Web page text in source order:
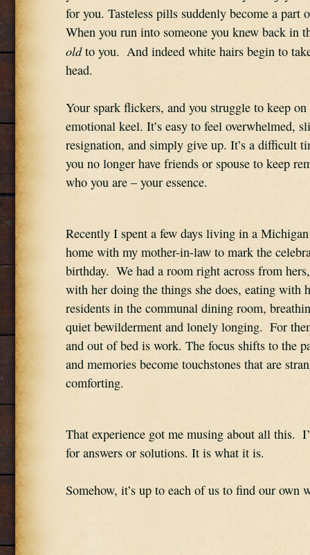
for you. Tasteless pills suddenly become a part
old to you.  And indeed white hairs begin to
head.
Your spark flickers, and you struggle to keep on
emotional keel. It’s easy to feel overwhelmed,
resignation, and simply give up. It’s a difficult
you no longer have friends or spouse to keep
who you are – your essence.
Recently I spent a few days living in a
home with my mother-in-law to mark the
birthday.  We had a room right across from
with her doing the things she does, eating with
residents in the communal dining room,
quiet bewilderment and lonely longing.  For
and out of bed is work. The focus shifts to the
and memories become touchstones that are
comforting.
That experience got me musing about all this.
for answers or solutions. It is what it is.
Somehow, it’s up to each of us to find our own